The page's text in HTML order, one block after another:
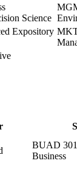
Science
Expository
BUAD
Business